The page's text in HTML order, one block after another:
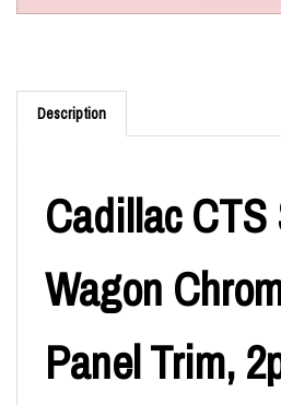
Description
Cadillac CTS
Wagon
Panel Trim,